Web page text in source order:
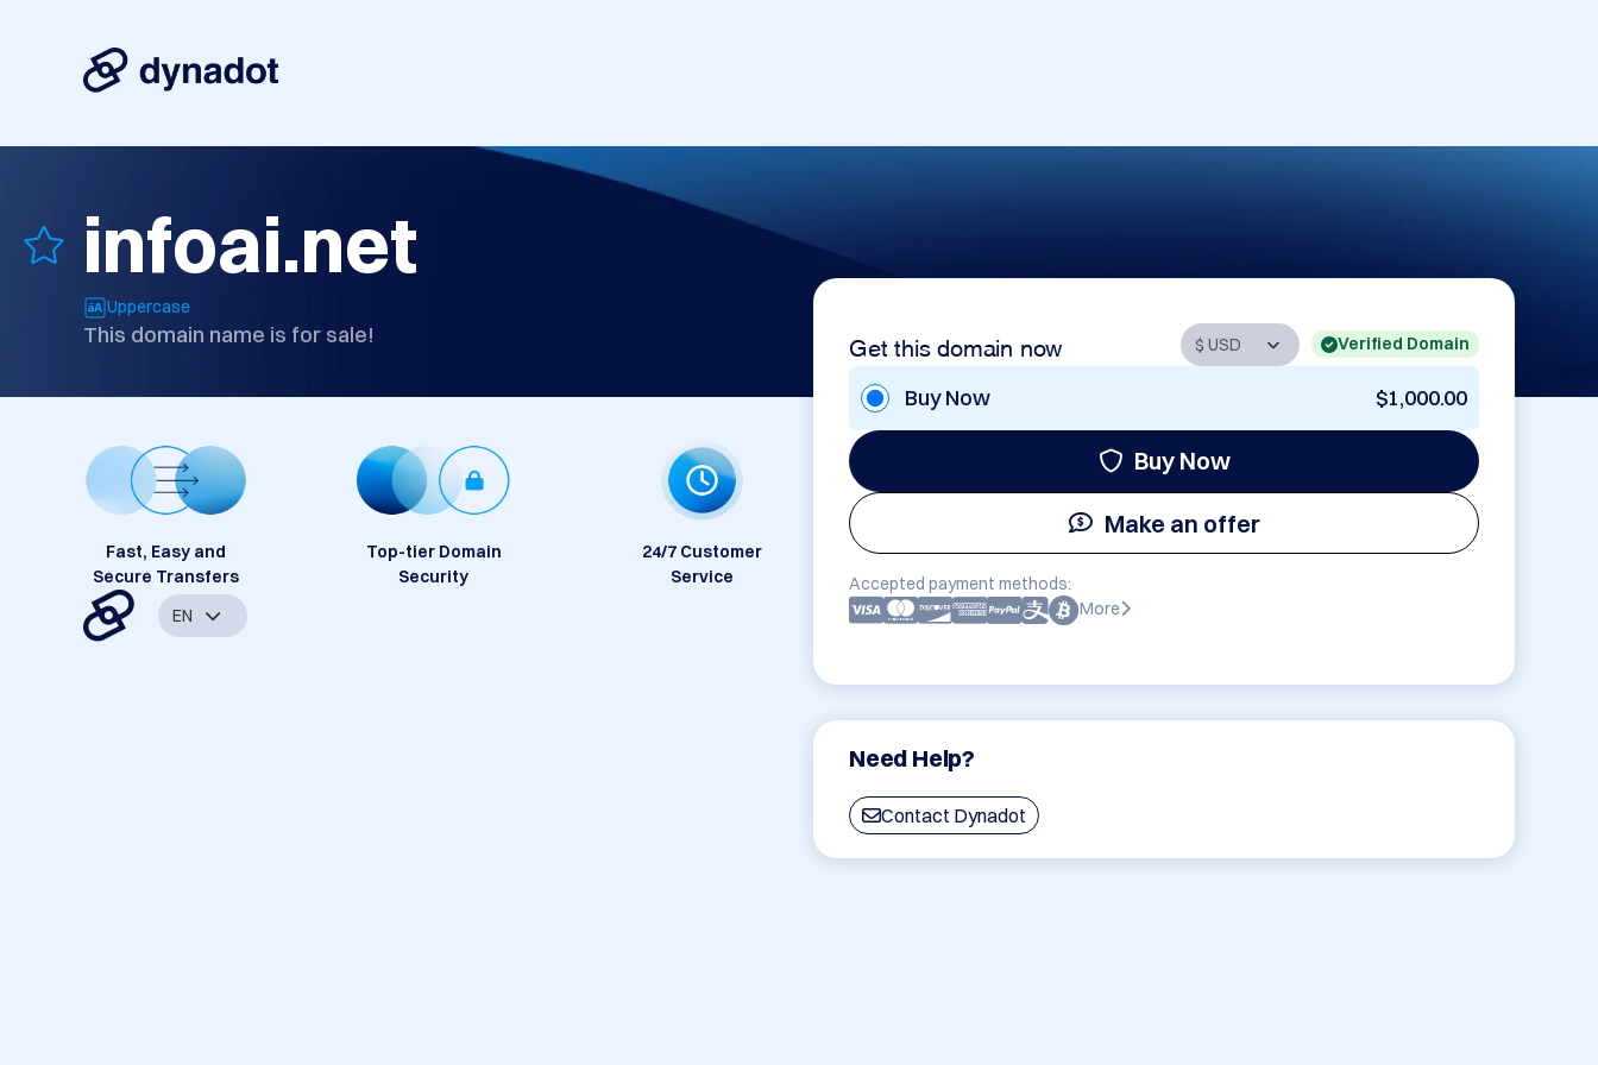
infoai.net
Uppercase
This domain name is for sale! Get this domain now Verified Domain
Buy Now $1,000.00
Buy Now
Make an offer
Accepted payment methods:
More
Need Help?
Contact Dynadot
Fast, Easy and
Secure Transfers
Top-tier Domain
Security
24/7 Customer
Service
EN